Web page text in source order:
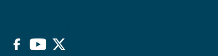
FacebookYouTubeTwitter/X